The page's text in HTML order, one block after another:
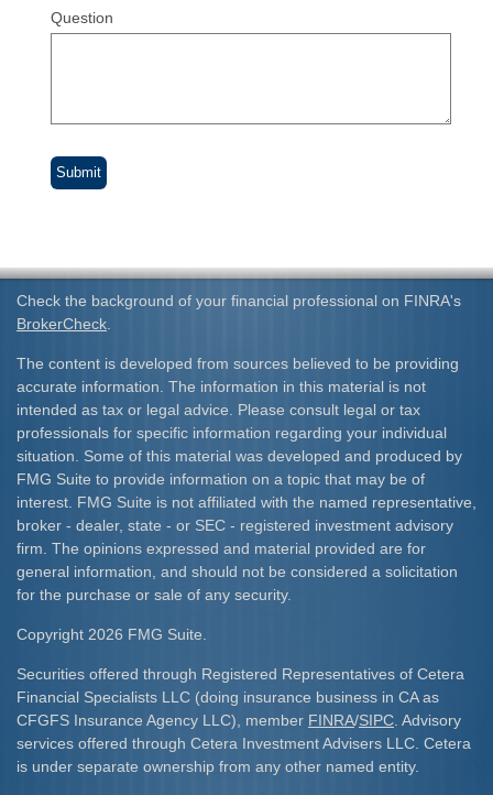
Question
Check the background of your financial professional on FINRA's
BrokerCheck
The content is developed from sources believed to be providing
accurate information. The information in this material is not
intended as tax or legal advice. Please consult legal or tax
professionals for specific information regarding your individual
situation. Some of this material was developed and produced by
FMG Suite to provide information on a topic that may be of
interest. FMG Suite is not affiliated with the named representative,
broker - dealer, state - or SEC - registered investment advisory
firm. The opinions expressed and material provided are for
general information, and should not be considered a solicitation
for the purchase or sale of any security.
Copyright 2026 FMG Suite.
Securities offered through Registered Representatives of Cetera
Financial Specialists LLC (doing insurance business in CA as
CFGFS Insurance Agency LLC), member FINRA/SIPC . Advisory
services offered through Cetera Investment Advisers LLC. Cetera
is under separate ownership from any other named entity.